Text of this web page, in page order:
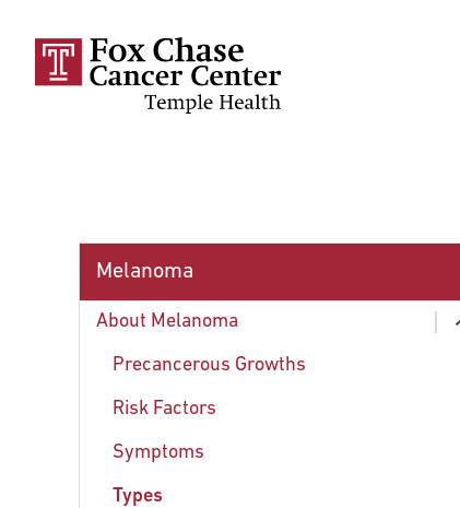
Melanoma
About Melanoma
Precancerous Growths
Risk Factors
Symptoms
Types